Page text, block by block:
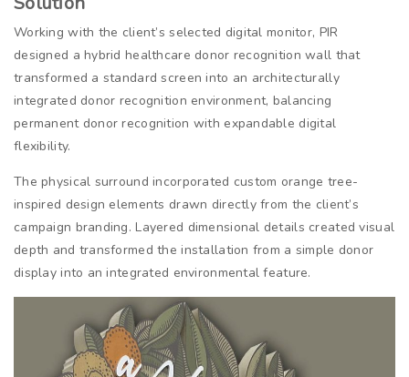
Working with the client’s selected digital monitor, PIR
designed a hybrid healthcare donor recognition wall that
transformed a standard screen into an architecturally
integrated donor recognition environment, balancing
permanent donor recognition with expandable digital
flexibility.
The physical surround incorporated custom orange tree-
inspired design elements drawn directly from the client’s
campaign branding. Layered dimensional details created visual
depth and transformed the installation from a simple donor
display into an integrated environmental feature.